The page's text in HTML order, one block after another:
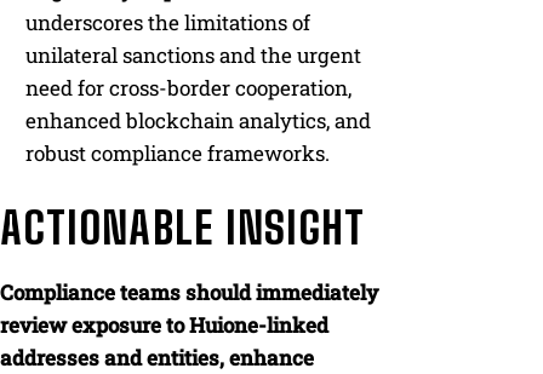
underscores the limitations of
unilateral sanctions and the urgent
need for cross-border cooperation,
enhanced blockchain analytics, and
robust compliance frameworks.
ACTIONABLE INSIGHT
Compliance teams should immediately
review exposure to Huione-linked
addresses and entities, enhance